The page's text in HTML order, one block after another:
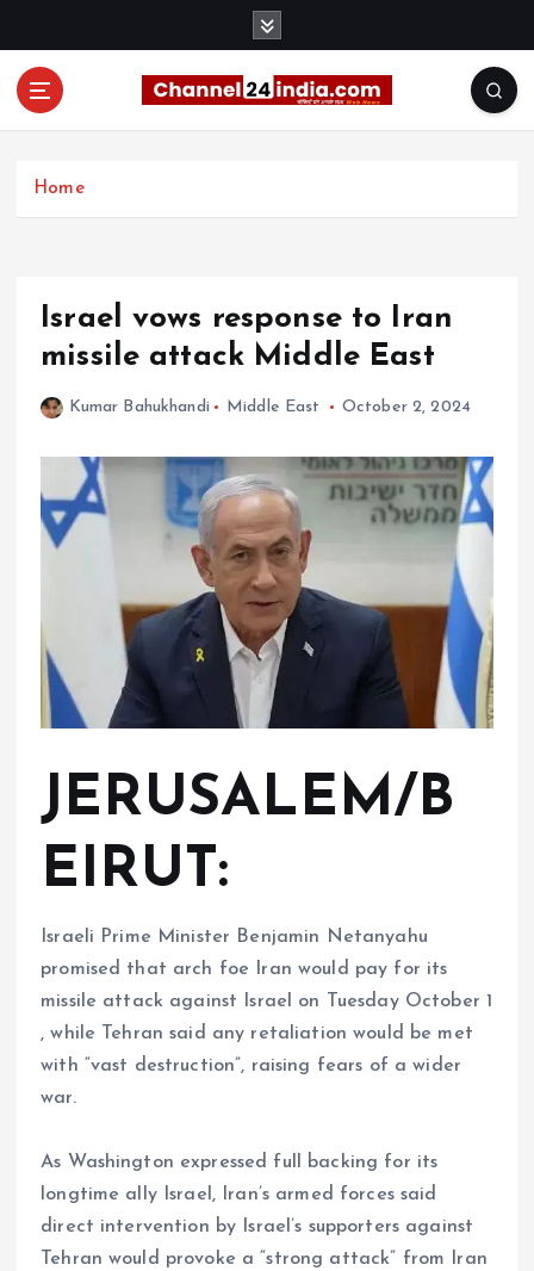
Home
Israel vows response to Iran
missile attack Middle East
Kumar Bahukhandi Middle East October 2, 2024
JERUSALEM/B
EIRUT:
Israeli Prime Minister Benjamin Netanyahu
promised that arch foe Iran would pay for its
missile attack against Israel on Tuesday October 1
, while Tehran said any retaliation would be met
with “vast destruction”, raising fears of a wider
war.
As Washington expressed full backing for its
longtime ally Israel, Iran’s armed forces said
direct intervention by Israel’s supporters against
Tehran would provoke a “strong attack” from Iran